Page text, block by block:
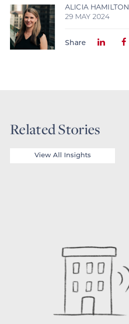
ALICIA HAMILTON
29 MAY 2024
Share
Related Stories
View All Insights